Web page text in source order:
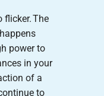
flicker. The
power to
in your
of a
to